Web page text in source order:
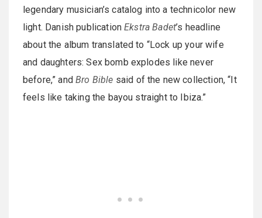
legendary musician’s catalog into a technicolor new
light. Danish publicationEkstra Badet’s headline
about the album translated to “Lock up your wife
and daughters: Sex bomb explodes like never
before,” andBro Bible said of the new collection, “It
feels like taking the bayou straight to Ibiza.”